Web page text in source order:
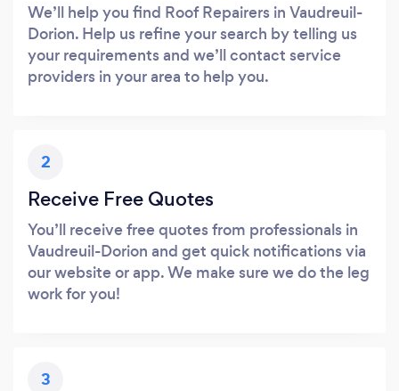
We’ll help you find Roof Repairers in Vaudreuil-
Dorion. Help us refine your search by telling us
your requirements and we’ll contact service
providers in your area to help you.
2
Receive Free Quotes
You’ll receive free quotes from professionals in
Vaudreuil-Dorion and get quick notifications via
our website or app. We make sure we do the leg
work for you!
3